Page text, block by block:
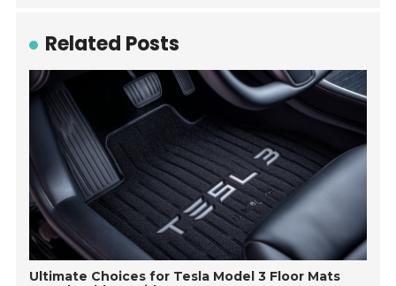
Related Posts
Ultimate Choices for Tesla Model 3 Floor Mats